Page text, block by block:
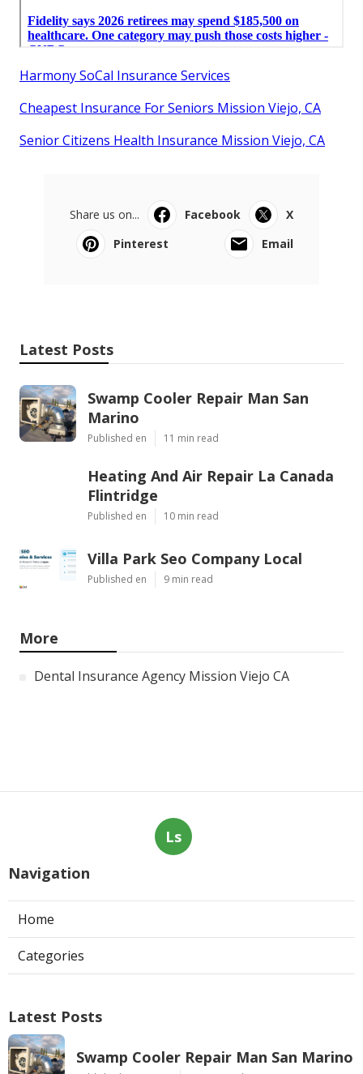
Harmony SoCal Insurance Services
Cheapest Insurance For Seniors Mission Viejo, CA
Senior Citizens Health Insurance Mission Viejo, CA
Share us on... Facebook
X
Pinterest
Email
Latest Posts
Swamp Cooler Repair Man San
Marino
Published en 11 min read
Heating And Air Repair La Canada
Flintridge
Published en 10 min read
Villa Park Seo Company Local
Published en 9 min read
More
Dental Insurance Agency Mission Viejo CA
Ls
Navigation
Home
Categories
Latest Posts
Swamp Cooler Repair Man San Marino